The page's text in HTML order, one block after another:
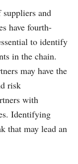
suppliers and
have fourth-
to identify
in the chain.
may have the
risk
with
Identifying
that may lead an